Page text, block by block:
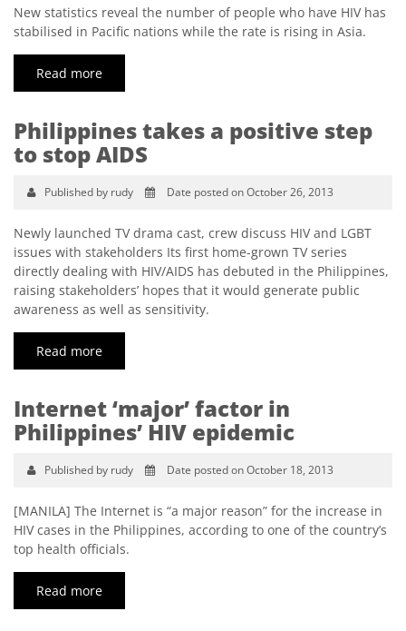
New statistics reveal the number of people who have HIV has
stabilised in Pacific nations while the rate is rising in Asia.
Read more
Philippines takes a positive step
to stop AIDS
Published by rudy Date posted on October 26, 2013
Newly launched TV drama cast, crew discuss HIV and LGBT
issues with stakeholders Its first home-grown TV series
directly dealing with HIV/AIDS has debuted in the Philippines,
raising stakeholders’ hopes that it would generate public
awareness as well as sensitivity.
Read more
Internet ‘major’ factor in
Philippines’ HIV epidemic
Published by rudy Date posted on October 18, 2013
[MANILA] The Internet is “a major reason” for the increase in
HIV cases in the Philippines, according to one of the country’s
top health officials.
Read more